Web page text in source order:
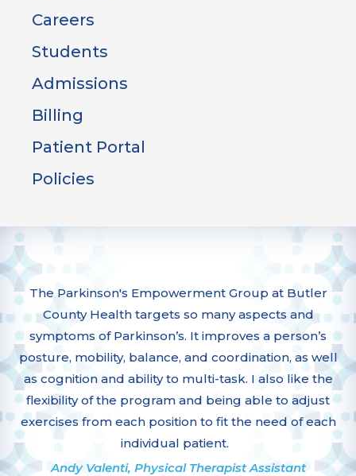
Careers
Students
Admissions
Billing
Patient Portal
Policies
The Parkinson's Empowerment Group at Butler
County Health targets so many aspects and
symptoms of Parkinson’s. It improves a person’s
posture, mobility, balance, and coordination, as well
as cognition and ability to multi-task. I also like the
flexibility of the program and being able to adjust
exercises from each position to fit the need of each
individual patient.
Andy Valenti, Physical Therapist Assistant